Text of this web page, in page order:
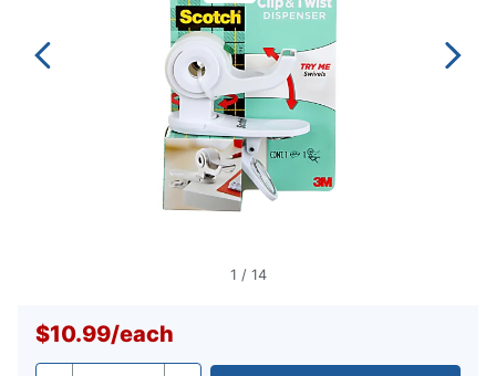
1 / 14
$10.99/each